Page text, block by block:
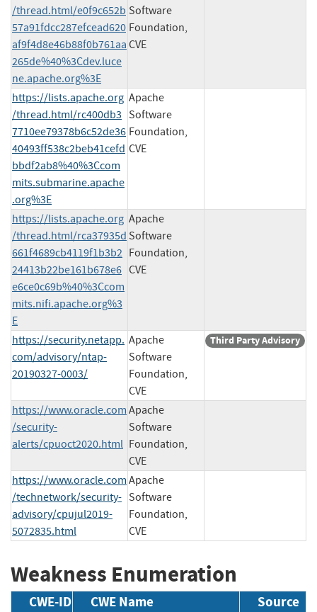
/thread.html/e0f9c652b
57a91fdcc287efcead620
af9f4d8e46b88f0b761aa
265de%40%3Cdev.luce
ne.apache.org%3E
Software
Foundation,
CVE
https://lists.apache.org
/thread.html/rc400db3
7710ee79378b6c52de36
40493ff538c2beb41cefd
bbdf2ab8%40%3Ccom
mits.submarine.apache
.org%3E
Apache
Software
Foundation,
CVE
https://lists.apache.org
/thread.html/rca37935d
661f4689cb4119f1b3b2
24413b22be161b678e6
e6ce0c69b%40%3Ccom
mits.nifi.apache.org%3
E
Apache
Software
Foundation,
CVE
https://security.netapp.
com/advisory/ntap-
20190327-0003/
Apache
Software
Foundation,
CVE
Third Party Advisory
https://www.oracle.com
/security-
alerts/cpuoct2020.html
Apache
Software
Foundation,
CVE
https://www.oracle.com
/technetwork/security-
advisory/cpujul2019-
5072835.html
Apache
Software
Foundation,
CVE
Weakness Enumeration
CWE-ID CWE Name Source